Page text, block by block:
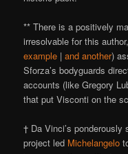
** There is a positively
irresolvable for this
example |and another)
Sforza’s bodyguards
accounts (like Gregory
that put Visconti on the
† Da Vinci’s
project led Michelangelo